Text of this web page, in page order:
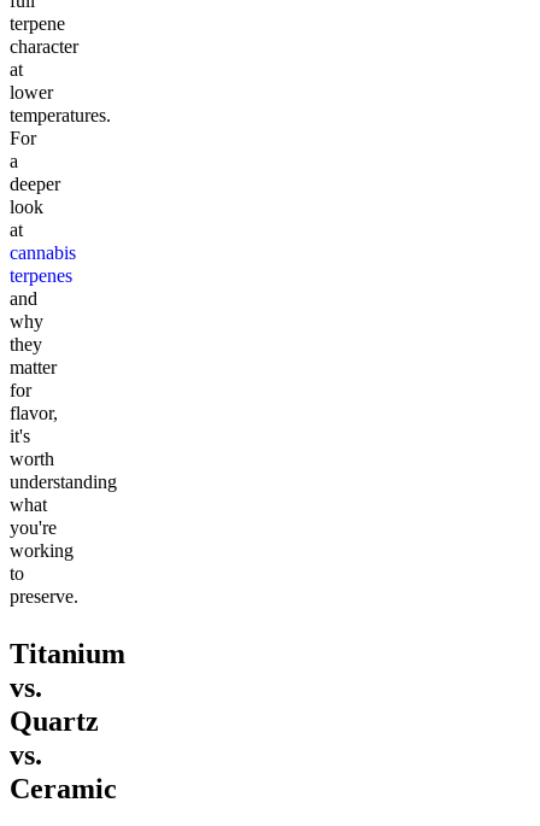
terpene
character
at
lower
temperatures.
For
a
deeper
look
at
cannabis
terpenes
and
why
they
matter
for
flavor,
it's
worth
understanding
what
you're
working
to
preserve.
Titanium
vs.
Quartz
vs.
Ceramic